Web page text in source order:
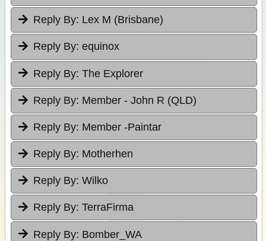
Reply By: Lex M (Brisbane)
Reply By: equinox
Reply By: The Explorer
Reply By: Member - John R (QLD)
Reply By: Member -Paintar
Reply By: Motherhen
Reply By: Wilko
Reply By: TerraFirma
Reply By: Bomber_WA